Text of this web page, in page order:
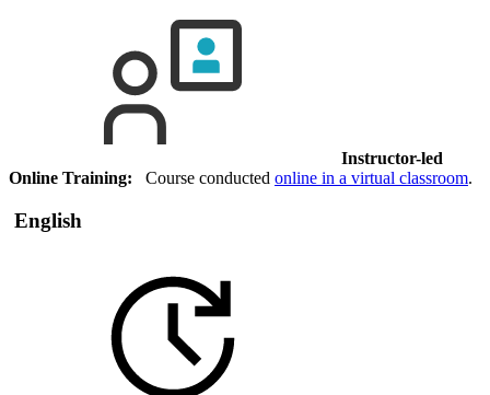
Instructor-led
Online Training: Course conducted online in a virtual classroom.
English